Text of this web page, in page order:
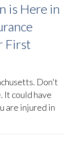
is Here in
First
Don't
It could have
are injured in